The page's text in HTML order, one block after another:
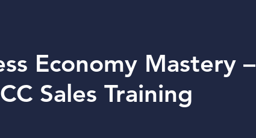
Economy Mastery –
Sales Training